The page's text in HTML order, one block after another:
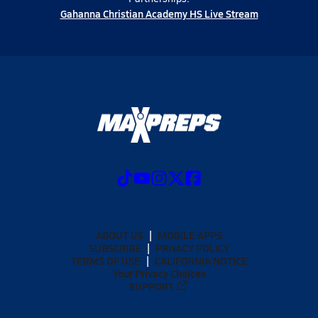
Gahanna Christian Academy HS Live Stream
ABOUT US
MOBILE APPS
SUBSCRIBE
PRIVACY POLICY
TERMS OF USE
CALIFORNIA NOTICE
Your Privacy Choices
SUPPORT